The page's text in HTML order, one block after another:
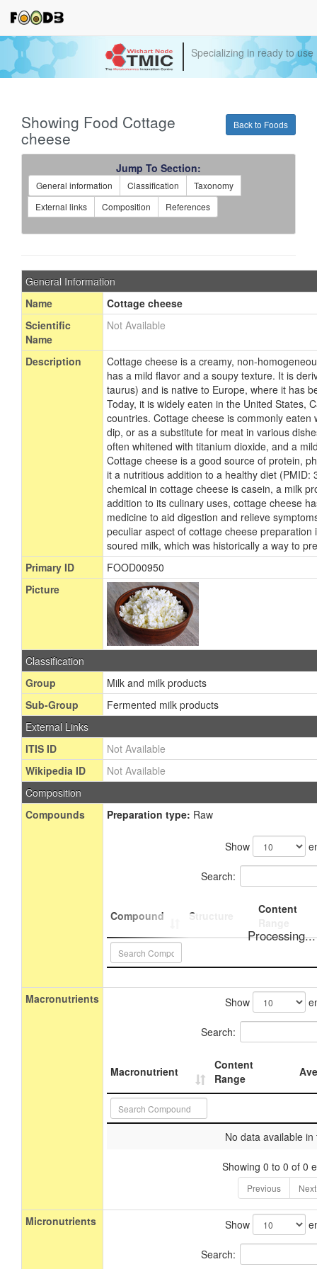
Specializing in ready to
Back to Foods
Showing Food Cottage
cheese
Jump To Section:
General information Classification
Taxonomy
External links
Composition References
General Information
Name
Cottage cheese
Scientific
Name
Not Available
Description
Cottage cheese is a creamy, non-
has a mild flavor and a soupy texture. It is
taurus) and is native to Europe, where it has
Today, it is widely eaten in the United States,
countries. Cottage cheese is commonly eaten
dip, or as a substitute for meat in various
often whitened with titanium dioxide, and a
Cottage cheese is a good source of protein,
it a nutritious addition to a healthy diet (PMID:
chemical in cottage cheese is casein, a milk
addition to its culinary uses, cottage cheese
medicine to aid digestion and relieve
peculiar aspect of cottage cheese
soured milk, which was historically a way to
Primary ID
FOOD00950
Picture
Classification
Group
Milk and milk products
Sub-Group
Fermented milk products
External Links
ITIS ID
Not Available
Wikipedia ID
Not Available
Composition
Compounds
Preparation type: Raw
Show
Search:
Compound Structure
Content
Processing...
Macronutrients Show
Search:
Macronutrient
Content
Range
No data available in
Showing 0 to 0 of 0
Previous Next
Micronutrients Show
Search: